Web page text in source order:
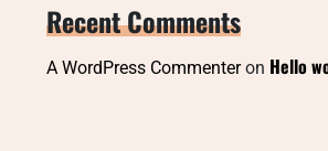
Recent Comments
A WordPress Commenteron Hello